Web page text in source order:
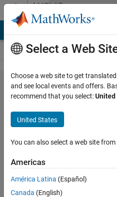
Skip to contentMATLAB
Answers
How to
compare
the
complexity
of two
algirthms
in
MATLAB
Select a Web
Choose a web site to get
and see local events and offers.
recommend that you select:
United States
You can also select a web site
Americas
América Latina (Español)
Canada (English)